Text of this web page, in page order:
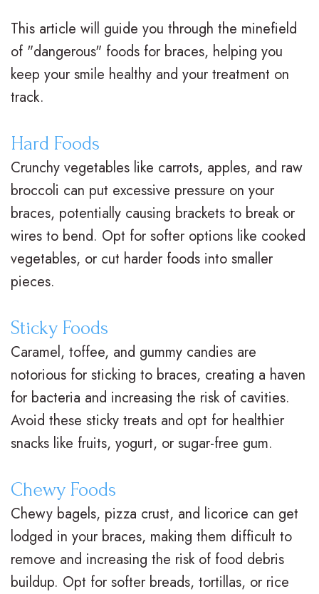
t
e
i
l
l
,
D
.
M
.
D
.
r
t
o
t
a
l
B
r
a
c
e
s
C
l
e
r
B
a
A
t
r
e
a
m
e
n
t
P
s
t
r
i
c
a
l
&
ff
i
c
e
F
r
m
F
This article will guide you through the minefield
of "dangerous" foods for braces, helping you
keep your smile healthy and your treatment on
track.
Hard Foods
Crunchy vegetables like carrots, apples, and raw
broccoli can put excessive pressure on your
braces, potentially causing brackets to break or
wires to bend. Opt for softer options like cooked
vegetables, or cut harder foods into smaller
pieces.
Sticky Foods
Caramel, toffee, and gummy candies are
notorious for sticking to braces, creating a haven
for bacteria and increasing the risk of cavities.
Avoid these sticky treats and opt for healthier
snacks like fruits, yogurt, or sugar-free gum.
Chewy Foods
Chewy bagels, pizza crust, and licorice can get
lodged in your braces, making them difficult to
remove and increasing the risk of food debris
buildup. Opt for softer breads, tortillas, or rice